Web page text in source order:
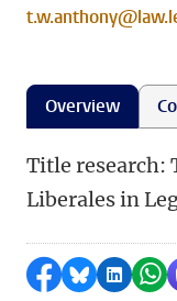
Overview
Title research:
Liberales in
Share on
Share by
Share